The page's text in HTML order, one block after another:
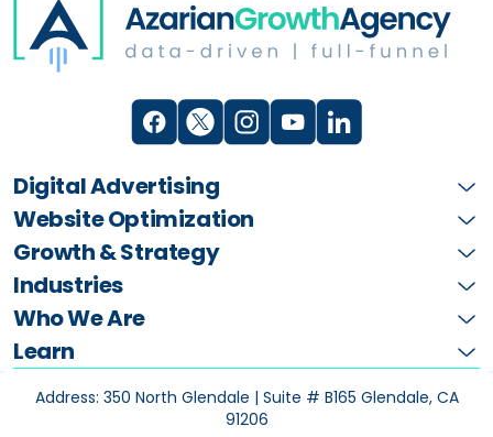
Digital Advertising
Website Optimization
Growth & Strategy
Industries
Who We Are
Learn
Address: 350 North Glendale | Suite # B165 Glendale, CA
91206